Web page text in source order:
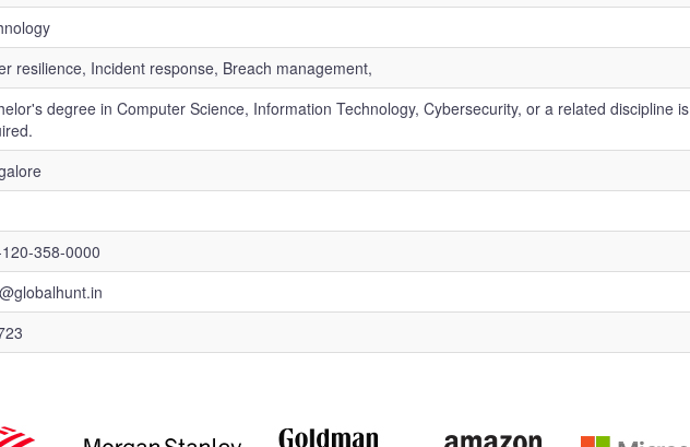
resilience, Incident response, Breach management,
degree in Computer Science, Information Technology, Cybersecurity, or a related discipline is
358-0000